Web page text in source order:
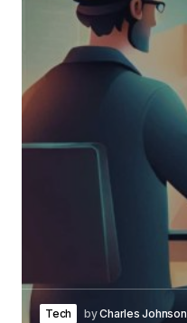
Tech byCharles Johnson